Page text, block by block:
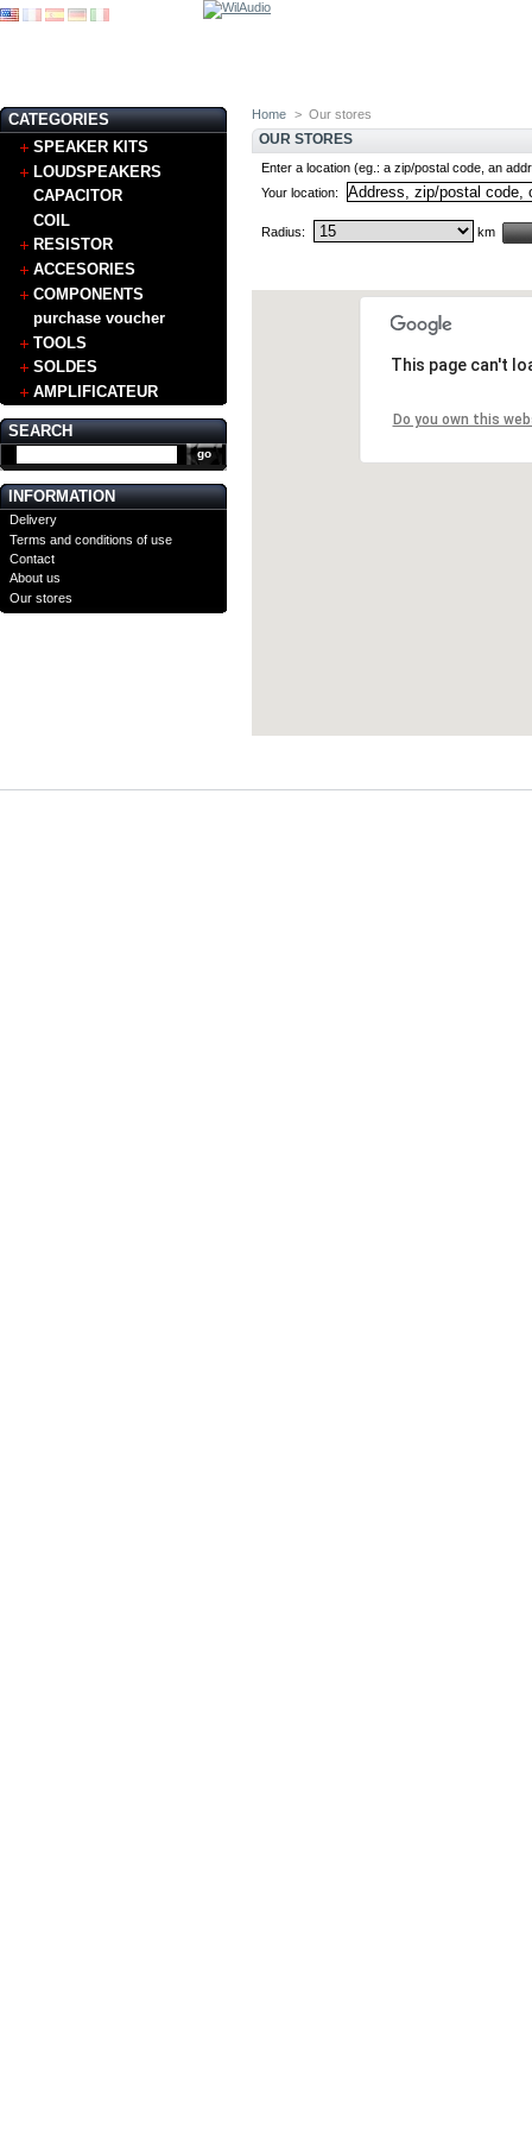
CATEGORIES
SPEAKER KITS
LOUDSPEAKERS
CAPACITOR
COIL
RESISTOR
ACCESORIES
COMPONENTS
purchase voucher
TOOLS
SOLDES
AMPLIFICATEUR
SEARCH
INFORMATION
Delivery
Terms and conditions of use
Contact
About us
Our stores
Home > Our stores
OUR STORES
Enter a location (eg.: a zip/postal code, an
Your location:
Radius: km
This page can't
Do you own this